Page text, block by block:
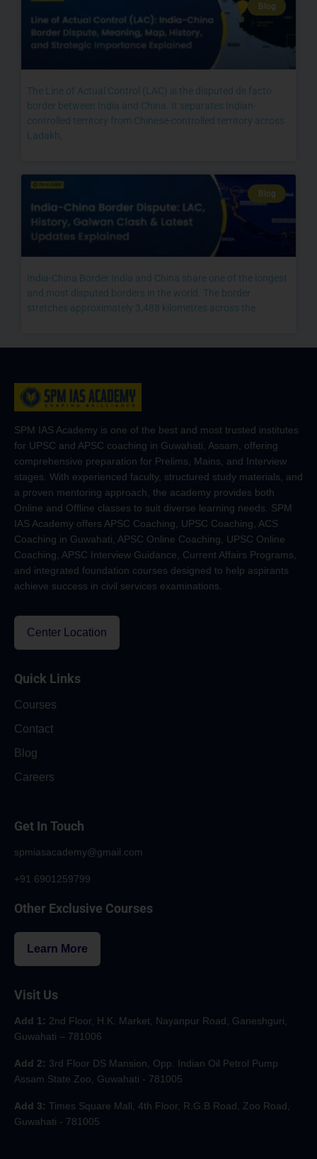
Blog
The Line of Actual Control (LAC) is the disputed de facto
border between India and China. It separates Indian-
controlled territory from Chinese-controlled territory across
Ladakh,
Blog
India-China Border India and China share one of the longest
and most disputed borders in the world. The border
stretches approximately 3,488 kilometres across the
SPM IAS Academy is one of the best and most trusted institutes
for UPSC and APSC coaching in Guwahati, Assam, offering
comprehensive preparation for Prelims, Mains, and Interview
stages. With experienced faculty, structured study materials, and
a proven mentoring approach, the academy provides both
Online and Offline classes to suit diverse learning needs. SPM
IAS Academy offers APSC Coaching, UPSC Coaching, ACS
Coaching in Guwahati, APSC Online Coaching, UPSC Online
Coaching, APSC Interview Guidance, Current Affairs Programs,
and integrated foundation courses designed to help aspirants
achieve success in civil services examinations.
Center Location
Quick Links
Courses
Contact
Blog
Careers
Get In Touch
spmiasacademy@gmail.com
+91 6901259799
Other Exclusive Courses
Learn More
Visit Us
Add 1: 2nd Floor, H.K. Market, Nayanpur Road, Ganeshguri,
Guwahati – 781006
Add 2: 3rd Floor DS Mansion, Opp. Indian Oil Petrol Pump
Assam State Zoo, Guwahati - 781005
Add 3: Times Square Mall, 4th Floor, R.G.B Road, Zoo Road,
Guwahati - 781005